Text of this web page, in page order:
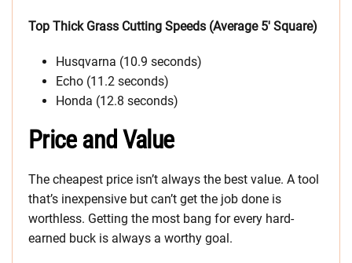
Top Thick Grass Cutting Speeds (Average 5′ Square)
Husqvarna (10.9 seconds)
Echo (11.2 seconds)
Honda (12.8 seconds)
Price and Value
The cheapest price isn’t always the best value. A tool
that’s inexpensive but can’t get the job done is
worthless. Getting the most bang for every hard-
earned buck is always a worthy goal.